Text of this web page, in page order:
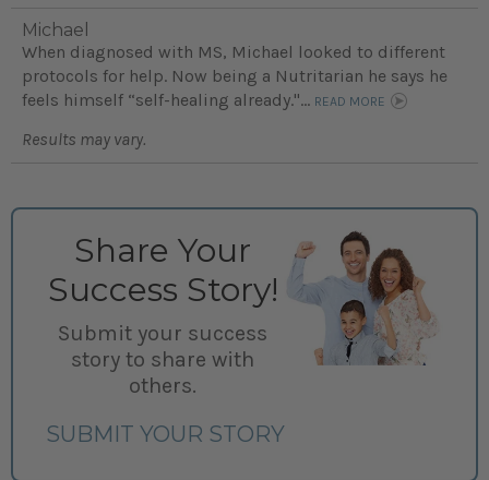
Michael
When diagnosed with MS, Michael looked to different
protocols for help. Now being a Nutritarian he says he
feels himself “self-healing already."... READ MORE
Results may vary.
Share Your
Success Story!
Submit your success
story to share with
others.
SUBMIT YOUR STORY